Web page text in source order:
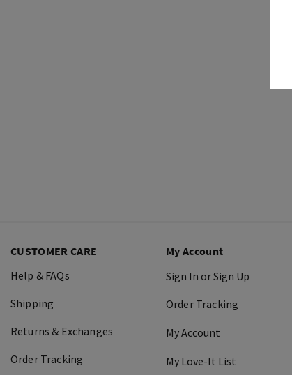
CUSTOMER CARE
Help & FAQs
Shipping
Returns & Exchanges
Order Tracking
My Account
Sign In or Sign Up
Order Tracking
My Account
My Love-It List